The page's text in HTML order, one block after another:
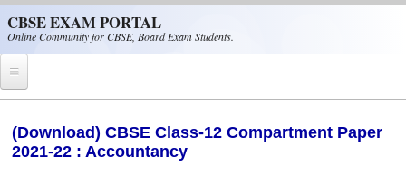
CBSE EXAM PORTAL
Online Community for CBSE, Board Exam Students.
CBSE Helpline
(Download) CBSE Class-12 Compartment Paper
2021-22 : Accountancy